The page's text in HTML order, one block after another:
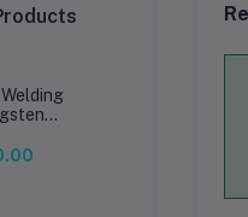
High-